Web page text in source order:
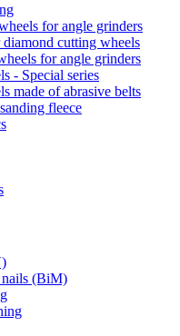
for angle grinders
cutting wheels
for angle grinders
- Special series
made of abrasive belts
fleece
(BiM)